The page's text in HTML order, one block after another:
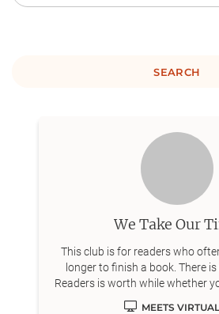
SEARCH
We Take Our
This club is for readers who
longer to finish a book. There
Readers is worth while whether
books a year or 5.
MEETS